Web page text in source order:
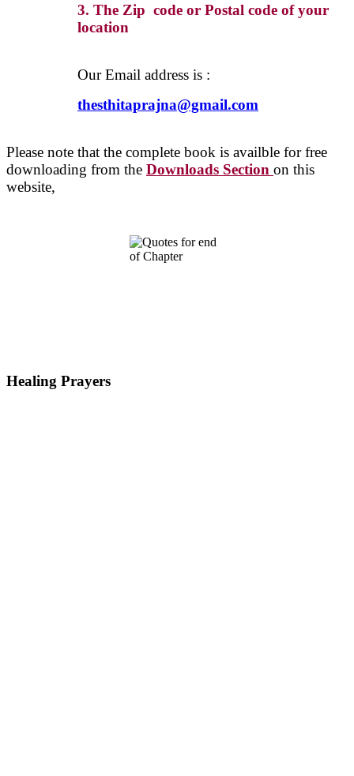
3. The Zip code or Postal code of your
location
Our Email address is :
thesthitaprajna@gmail.com
Please note that the complete book is availble for free
downloading from the Downloads Section on this
website,
Healing Prayers